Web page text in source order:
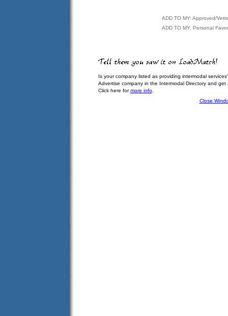
ADD TO MY: Approved/
ADD TO MY: Personal
Is your company listed as providing intermodal
Advertise company in the Intermodal Directory and
Click here formore info.
Close